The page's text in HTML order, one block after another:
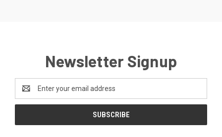
Newsletter Signup
Address